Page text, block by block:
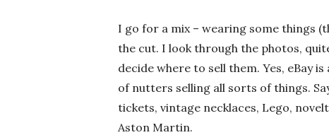
I go for a mix – wearing some things
the cut. I look through the photos,
decide where to sell them. Yes, eBay
of nutters selling all sorts of things.
tickets, vintage necklaces, Lego,
Aston Martin.